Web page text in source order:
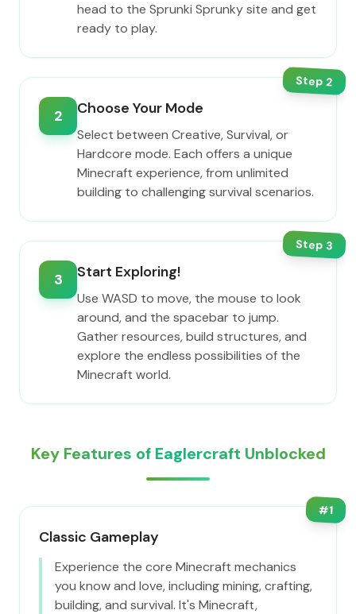
head to the Sprunki Sprunky site and get
ready to play.
Step2
2 Choose Your Mode
Select between Creative, Survival, or
Hardcore mode. Each offers a unique
Minecraft experience, from unlimited
building to challenging survival scenarios.
Step3
3 Start Exploring!
Use WASD to move, the mouse to look
around, and the spacebar to jump.
Gather resources, build structures, and
explore the endless possibilities of the
Minecraft world.
Key Features of Eaglercraft Unblocked
#1
Classic Gameplay
Experience the core Minecraft mechanics
you know and love, including mining, crafting,
building, and survival. It's Minecraft,